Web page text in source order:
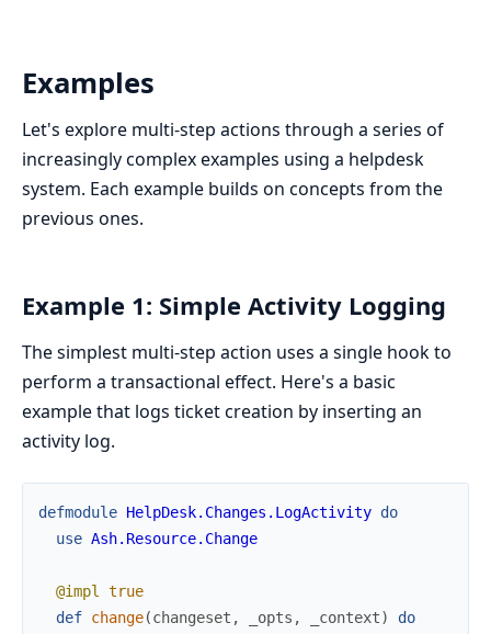
Examples
Let's explore multi-step actions through a series of
increasingly complex examples using a helpdesk
system. Each example builds on concepts from the
previous ones.
Example 1: Simple Activity Logging
The simplest multi-step action uses a single hook to
perform a transactional effect. Here's a basic
example that logs ticket creation by inserting an
activity log.
defmodule HelpDesk.Changes.LogActivity do
use Ash.Resource.Change
@impl
true
def change(changeset , _opts , _context) do